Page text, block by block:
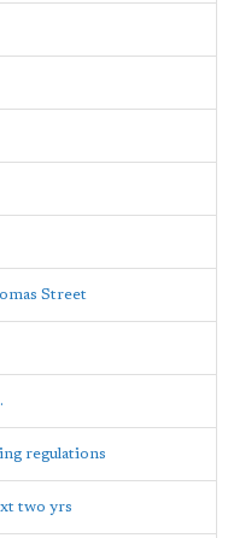
Street
regulations
two yrs